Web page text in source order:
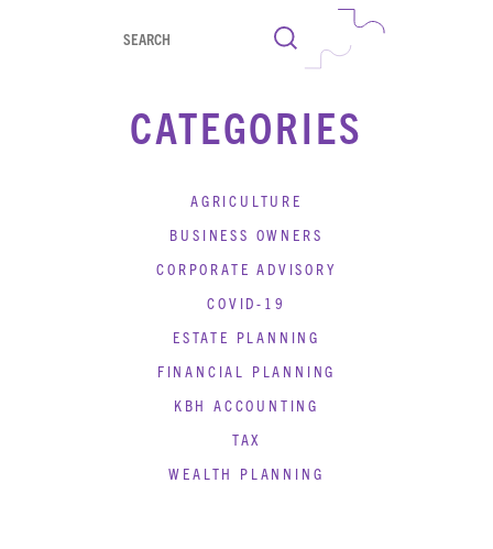
Search
CATEGORIES
AGRICULTURE
BUSINESS OWNERS
CORPORATE ADVISORY
COVID-19
ESTATE PLANNING
FINANCIAL PLANNING
KBH ACCOUNTING
TAX
WEALTH PLANNING